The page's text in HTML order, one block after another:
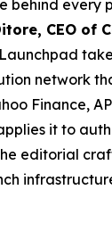
behind every
CEO of
Launchpad
network
Finance,
it to
editorial